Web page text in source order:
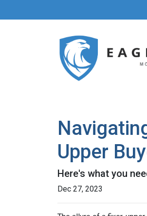
Upper
Here's what you
Dec 27, 2023